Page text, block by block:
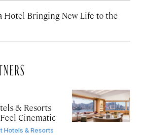
Hotel Bringing New Life to the
& Resorts
Cinematic
Hotels & Resorts